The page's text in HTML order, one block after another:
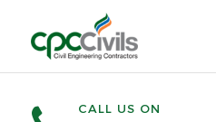
CALL US ON